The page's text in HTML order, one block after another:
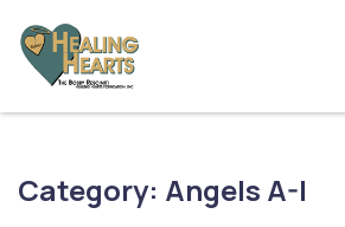
content
Category: Angels A-I